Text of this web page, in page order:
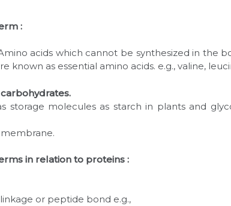
:
acids which cannot be synthesized in the
known as essential amino acids. e.g., valine,
storage molecules as starch in plants and
in relation to proteins :
or peptide bond e.g.,